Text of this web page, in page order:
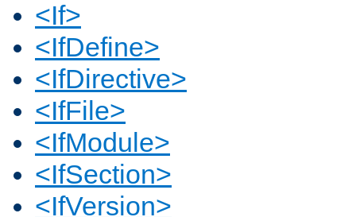
<If>
<IfDefine>
<IfDirective>
<IfFile>
<IfModule>
<IfSection>
<IfVersion>